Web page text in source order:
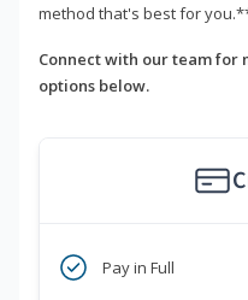
method that's best for
Connect with our team
options below.
Pay in Full